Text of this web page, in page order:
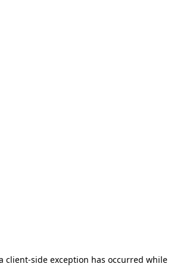
client-side exception has occurred while